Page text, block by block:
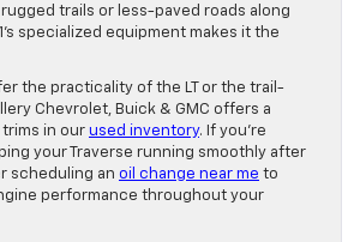
trails or less-paved roads along
specialized equipment makes it the
the practicality of the LT or the trail-
Chevrolet, Buick & GMC offers a
in our used inventory. If you’re
your Traverse running smoothly after
scheduling an oil change near me to
performance throughout your